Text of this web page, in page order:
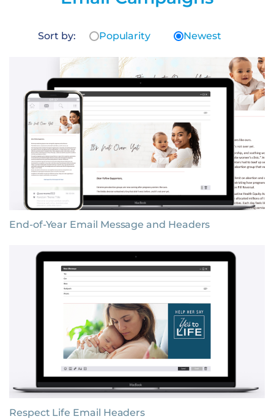
Sort by: Popularity Newest
End-of-Year Email Message and Headers
Respect Life Email Headers